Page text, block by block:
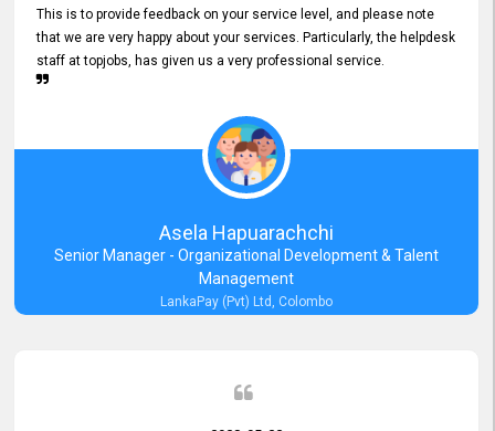
This is to provide feedback on your service level, and please note
that we are very happy about your services. Particularly, the helpdesk
staff at topjobs, has given us a very professional service.
Asela Hapuarachchi
Senior Manager - Organizational Development & Talent
Management
LankaPay (Pvt) Ltd, Colombo